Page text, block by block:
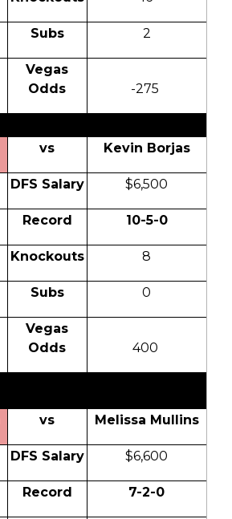
Subs 2
Vegas
Odds
-275
vs Kevin Borjas
DFS Salary $6,500
Record 10-5-0
Knockouts 8
Subs 0
Vegas
Odds
400
vs Melissa Mullins
DFS Salary $6,600
Record 7-2-0